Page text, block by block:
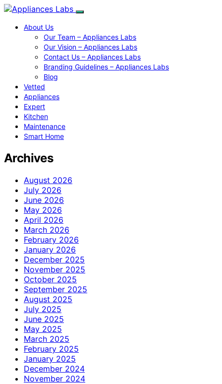
About Us
Our Team – Appliances Labs
Our Vision – Appliances Labs
Contact Us – Appliances Labs
Branding Guidelines – Appliances Labs
Blog
Vetted
Appliances
Expert
Kitchen
Maintenance
Smart Home
Archives
August 2026
July 2026
June 2026
May 2026
April 2026
March 2026
February 2026
January 2026
December 2025
November 2025
October 2025
September 2025
August 2025
July 2025
June 2025
May 2025
March 2025
February 2025
January 2025
December 2024
November 2024